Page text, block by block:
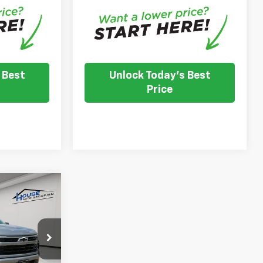
Best
Unlock Today's Best
Price
T557
PRICE
$65,035
-$2,086